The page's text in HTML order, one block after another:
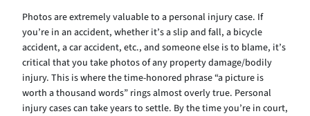
Photos are extremely valuable to a personal injury case. If
you’re in an accident, whether it’s a slip and fall, a bicycle
accident, a car accident, etc., and someone else is to blame, it’s
critical that you take photos of any property damage/bodily
injury. This is where the time-honored phrase “a picture is
worth a thousand words” rings almost overly true. Personal
injury cases can take years to settle. By the time you’re in court,